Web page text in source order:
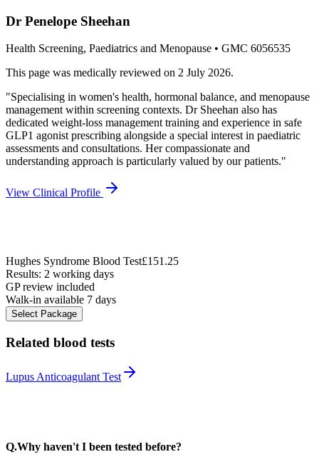
Dr Penelope Sheehan
Health Screening, Paediatrics and Menopause • GMC 6056535
This page was medically reviewed on 2 July 2026.
"Specialising in women's health, hormonal balance, and menopause
management within screening contexts. Dr Sheehan also has
dedicated weight-loss management training and experience in safe
GLP1 agonist prescribing alongside a special interest in paediatric
assessments and consultations. Her compassionate and
understanding approach is particularly valued by our patients."
View Clinical Profile
Hughes Syndrome Blood Test£151.25
Results: 2 working days
GP review included
Walk-in available 7 days
Select Package
Related blood tests
Lupus Anticoagulant Test
Q.Why haven't I been tested before?